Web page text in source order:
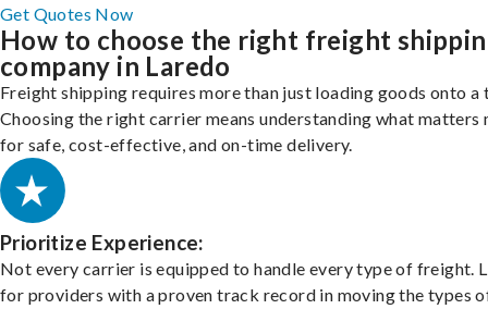
Get Quotes Now
How to choose the right freight
company in Laredo
Freight shipping requires more than just loading goods onto a
Choosing the right carrier means understanding what matters
for safe, cost-effective, and on-time delivery.
Prioritize Experience:
Not every carrier is equipped to handle every type of freight.
for providers with a proven track record in moving the types